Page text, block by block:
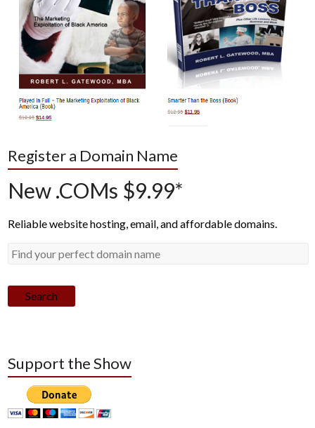
Register a Domain Name
New .COMs $9.99*
Reliable website hosting, email, and affordable domains.
Search
Support the Show